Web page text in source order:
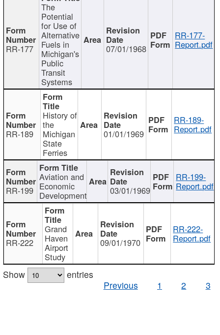
RR-177
The
Potential
for Use of
Alternative
Fuels in
Michigan's
Public
Transit
Systems
07/01/1968
RR-177-
Report.pdf
RR-189
History of
the
Michigan
State
Ferries
01/01/1969
RR-189-
Report.pdf
RR-199
Aviation and
Economic
Development 03/01/1969
RR-199-
Report.pdf
RR-222
Grand
Haven
Airport
Study
09/01/1970
RR-222-
Report.pdf
Show
entries
Previous
1 2 3